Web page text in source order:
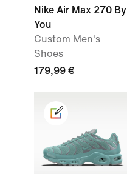
Nike Air Max 270 By
You
Custom Men's
Shoes
179,99 €